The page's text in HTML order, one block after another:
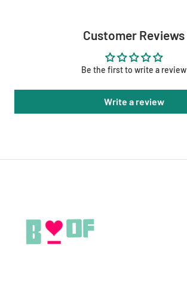
Customer Reviews
Be the first to write a review
Write a review